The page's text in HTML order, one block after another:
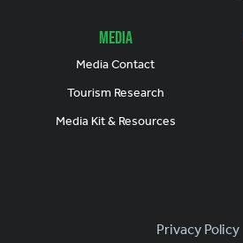
Media
Media Contact
Tourism Research
Media Kit & Resources
Footer
Privacy Policy